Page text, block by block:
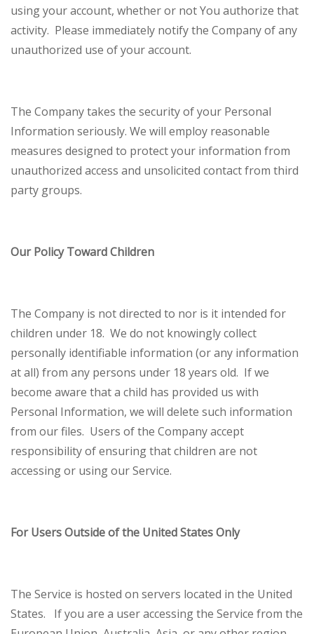
using your account, whether or not You authorize that
activity. Please immediately notify the Company of any
unauthorized use of your account.
The Company takes the security of your Personal
Information seriously. We will employ reasonable
measures designed to protect your information from
unauthorized access and unsolicited contact from third
party groups.
Our Policy Toward Children
The Company is not directed to nor is it intended for
children under 18. We do not knowingly collect
personally identifiable information (or any information
at all) from any persons under 18 years old. If we
become aware that a child has provided us with
Personal Information, we will delete such information
from our files. Users of the Company accept
responsibility of ensuring that children are not
accessing or using our Service.
For Users Outside of the United States Only
The Service is hosted on servers located in the United
States. If you are a user accessing the Service from the